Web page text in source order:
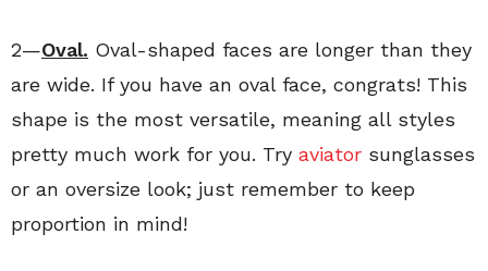
2—Oval. Oval-shaped faces are longer than they
are wide. If you have an oval face, congrats! This
shape is the most versatile, meaning all styles
pretty much work for you. Try aviator sunglasses
or an oversize look; just remember to keep
proportion in mind!